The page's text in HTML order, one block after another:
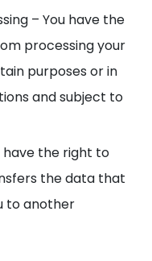
– You have the
processing your
purposes or in
and subject to
have the right to
the data that
to another